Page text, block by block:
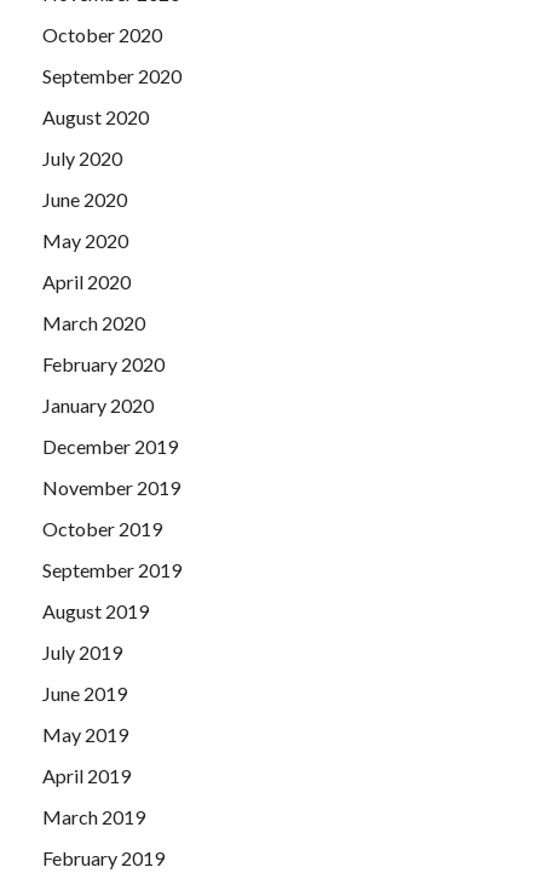
October 2020
September 2020
August 2020
July 2020
June 2020
May 2020
April 2020
March 2020
February 2020
January 2020
December 2019
November 2019
October 2019
September 2019
August 2019
July 2019
June 2019
May 2019
April 2019
March 2019
February 2019